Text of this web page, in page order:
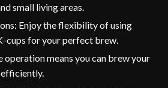
small living areas.
Enjoy the flexibility of using
cups for your perfect brew.
operation means you can brew your